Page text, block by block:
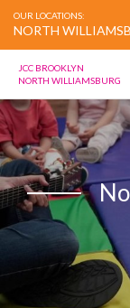
OUR LOCATIONS:
NORTH
JCC BROOKLYN
NORTH WILLIAMSBURG